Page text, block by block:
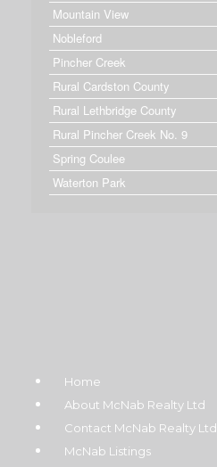
Mountain View
Nobleford
Pincher Creek
Rural Cardston County
Rural Lethbridge County
Rural Pincher Creek No. 9
Spring Coulee
Waterton Park
Home
About McNab Realty Ltd
Contact McNab Realty Ltd.
McNab Listings